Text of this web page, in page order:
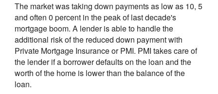
The market was taking down payments as low as 10, 5
and often 0 percent in the peak of last decade's
mortgage boom. A lender is able to handle the
additional risk of the reduced down payment with
Private Mortgage Insurance or PMI. PMI takes care of
the lender if a borrower defaults on the loan and the
worth of the home is lower than the balance of the
loan.